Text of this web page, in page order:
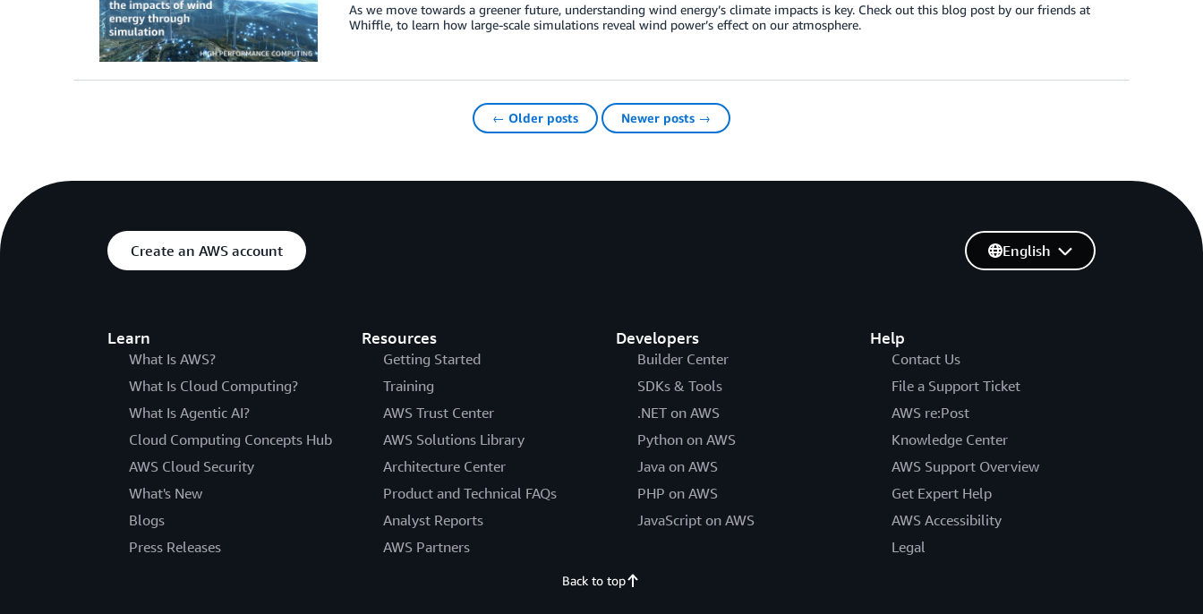
As we move towards a greener future, understanding wind energy’s climate impacts is key. Check out this blog post by our friends at
Whiffle, to learn how large-scale simulations reveal wind power’s effect on our atmosphere.
← Older posts Newer posts →
Create an AWS account
Learn
What Is AWS?
What Is Cloud Computing?
What Is Agentic AI?
Cloud Computing Concepts Hub
AWS Cloud Security
What's New
Blogs
Press Releases
Resources
Getting Started
Training
AWS Trust Center
AWS Solutions Library
Architecture Center
Product and Technical FAQs
Analyst Reports
AWS Partners
Developers
Builder Center
SDKs & Tools
.NET on AWS
Python on AWS
Java on AWS
PHP on AWS
JavaScript on AWS
Help
Contact Us
File a Support Ticket
AWS re:Post
Knowledge Center
AWS Support Overview
Get Expert Help
AWS Accessibility
Legal
English
Back to top